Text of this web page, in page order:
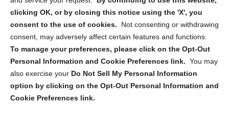
clicking OK, or by closing this notice using the 'X', you
consent to the use of cookies.
Not consenting or withdrawing
consent, may adversely affect certain features and functions.
To manage your preferences, please click on the Opt-Out
Personal Information and Cookie Preferences link. You may
also exercise your Do Not Sell My Personal Information
option by clicking on the Opt-Out Personal Information and
Cookie Preferences link.
Sign up to receive updates, reminders, and
security tips!
Submit